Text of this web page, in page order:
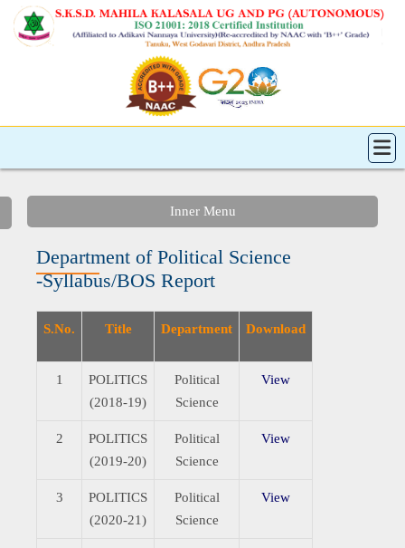
Inner Menu
Department of Political Science
-Syllabus/BOS Report
S.No. Title Department Download
1
POLITICS
(2018-19)
Political
Science
View
2
POLITICS
(2019-20)
Political
Science
View
3
POLITICS
(2020-21)
Political
Science
View